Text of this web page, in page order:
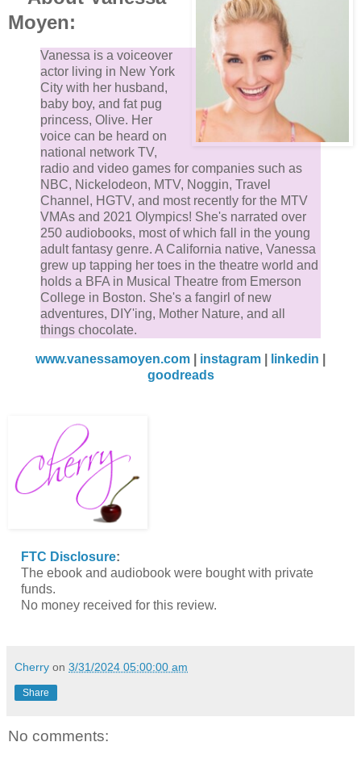
Moyen:
Vanessa is a voiceover
actor living in New York
City with her husband,
baby boy, and fat pug
princess, Olive. Her
voice can be heard on
national network TV,
radio and video games for companies such as
NBC, Nickelodeon, MTV, Noggin, Travel
Channel, HGTV, and most recently for the MTV
VMAs and 2021 Olympics! She's narrated over
250 audiobooks, most of which fall in the young
adult fantasy genre. A California native, Vanessa
grew up tapping her toes in the theatre world and
holds a BFA in Musical Theatre from Emerson
College in Boston. She's a fangirl of new
adventures, DIY'ing, Mother Nature, and all
things chocolate.
www.vanessamoyen.com instagram linkedin
goodreads
FTC Disclosure:
The ebook and audiobook were bought with private
funds.
No money received for this review.
Cherry on 3/31/2024 05:00:00 am
Share
No comments: